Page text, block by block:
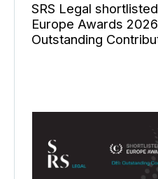
SRS Legal
Europe Awards
Outstanding